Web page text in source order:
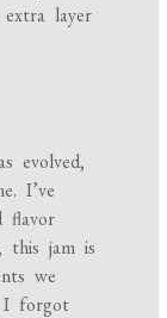
layer
evolved,
I’ve
flavor
this jam is
we
I forgot